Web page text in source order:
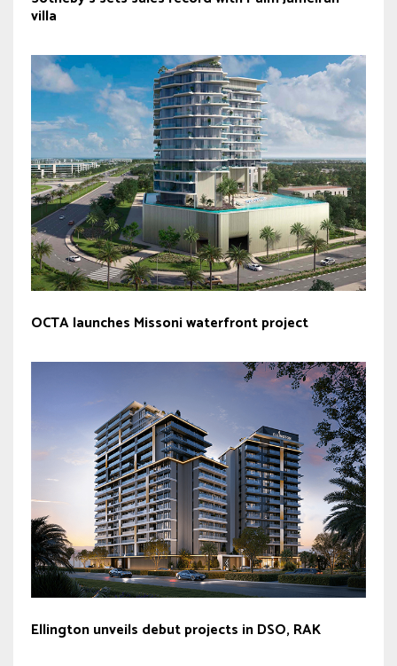
villa
OCTA launches Missoni waterfront project
Ellington unveils debut projects in DSO, RAK